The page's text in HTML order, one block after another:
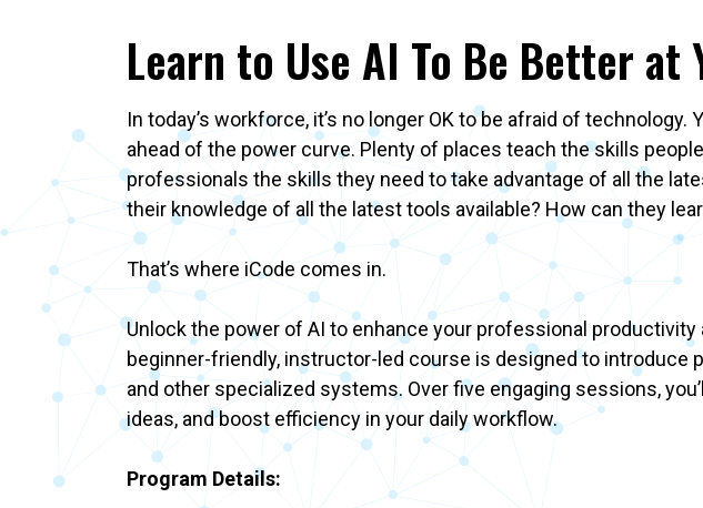
Learn to Use AI To Be Better at
In today’s workforce, it’s no longer OK to be afraid of
ahead of the power curve. Plenty of places teach the skills
professionals the skills they need to take advantage of all the
their knowledge of all the latest tools available? How can they
That’s where iCode comes in.
Unlock the power of AI to enhance your professional productivity
beginner-friendly, instructor-led course is designed to
and other specialized systems. Over five engaging sessions,
ideas, and boost efficiency in your daily workflow.
Program Details: